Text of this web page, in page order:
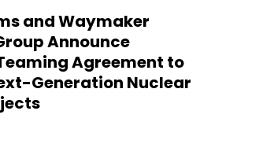
and Waymaker
Announce
Agreement to
Generation Nuclear